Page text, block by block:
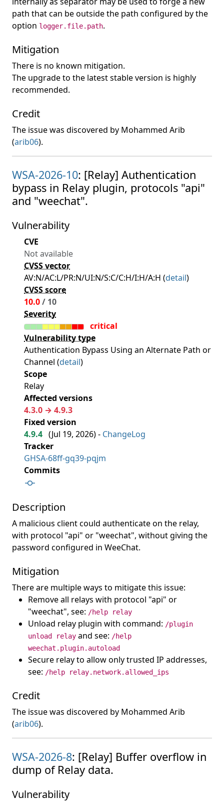
path that can be outside the path configured by the
option logger.file.path.
Mitigation
There is no known mitigation.
The upgrade to the latest stable version is highly
recommended.
Credit
The issue was discovered by Mohammed Arib
(arib06).
WSA-2026-10: [Relay] Authentication
bypass in Relay plugin, protocols "api"
and "weechat".
Vulnerability
CVE
Not available
CVSS vector
AV:N/AC:L/PR:N/UI:N/S:C/C:H/I:H/A:H (detail)
CVSS score
10.0/ 10
Severity
critical
Vulnerability type
Authentication Bypass Using an Alternate Path or
Channel (detail)
Scope
Relay
Affected versions
4.3.0 → 4.9.3
Fixed version
4.9.4 (Jul 19, 2026) - ChangeLog
Tracker
GHSA-68ff-gq39-pqjm
Commits
Description
A malicious client could authenticate on the relay,
with protocol "api" or "weechat", without giving the
password configured in WeeChat.
Mitigation
There are multiple ways to mitigate this issue:
Remove all relays with protocol "api" or
"weechat", see: /help relay
Unload relay plugin with command: /plugin
unload relay and see: /help
weechat.plugin.autoload
Secure relay to allow only trusted IP addresses,
see: /help relay.network.allowed_ips
Credit
The issue was discovered by Mohammed Arib
(arib06).
WSA-2026-8: [Relay] Buffer overflow in
dump of Relay data.
Vulnerability